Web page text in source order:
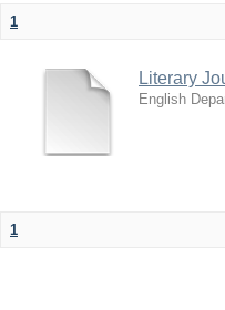
1
Literary
English
1